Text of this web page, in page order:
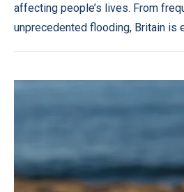
affecting people’s lives. From
unprecedented flooding, Britain is